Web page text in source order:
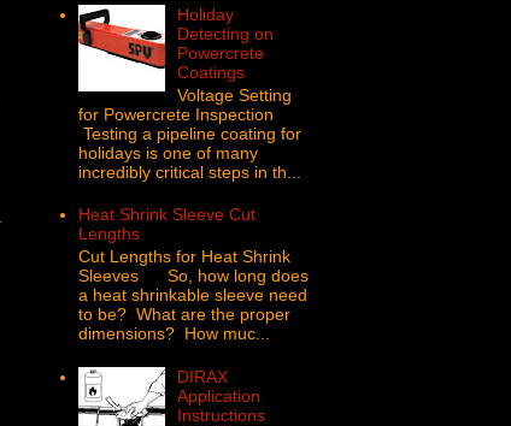
Holiday
Detecting on
Powercrete
Coatings
Voltage Setting
for Powercrete Inspection
Testing a pipeline coating for
holidays is one of many
incredibly critical steps in th...
Heat Shrink Sleeve Cut
Lengths
Cut Lengths for Heat Shrink
Sleeves So, how long does
a heat shrinkable sleeve need
to be? What are the proper
dimensions? How muc...
DIRAX
Application
Instructions